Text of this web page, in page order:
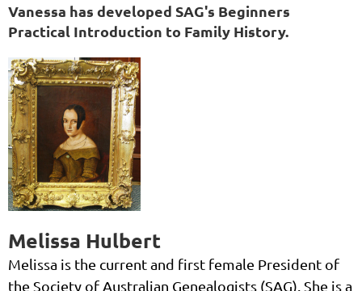
Vanessa has developed SAG's Beginners
Practical Introduction to Family History.
Melissa Hulbert
Melissa is the current and first female President of
the Society of Australian Genealogists (SAG). She is a